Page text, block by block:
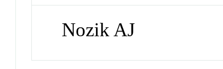
Nozik AJ